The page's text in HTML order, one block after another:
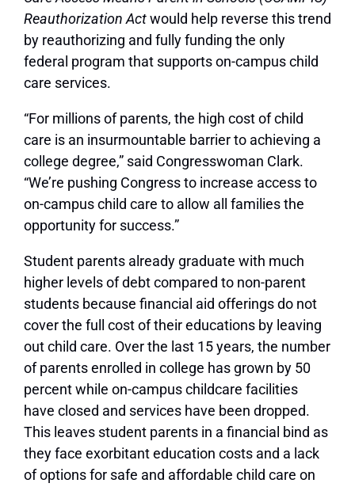
Reauthorization Actwould help reverse this trend
by reauthorizing and fully funding the only
federal program that supports on-campus child
care services.
“For millions of parents, the high cost of child
care is an insurmountable barrier to achieving a
college degree,” said Congresswoman Clark.
“We’re pushing Congress to increase access to
on-campus child care to allow all families the
opportunity for success.”
Student parents already graduate with much
higher levels of debt compared to non-parent
students because financial aid offerings do not
cover the full cost of their educations by leaving
out child care. Over the last 15 years, the number
of parents enrolled in college has grown by 50
percent while on-campus childcare facilities
have closed and services have been dropped.
This leaves student parents in a financial bind as
they face exorbitant education costs and a lack
of options for safe and affordable child care on